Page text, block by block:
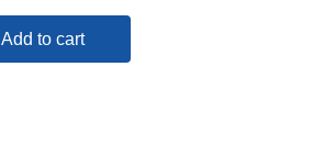
Add to cart